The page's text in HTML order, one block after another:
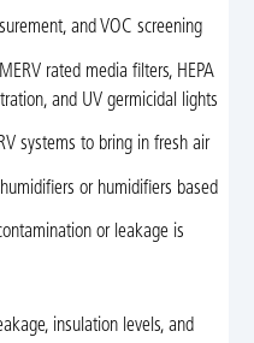
and VOC screening
rated media filters, HEPA
and UV germicidal lights
systems to bring in fresh air
or humidifiers based
or leakage is
insulation levels, and